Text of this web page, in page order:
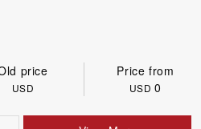
price
Price from
USD USD0